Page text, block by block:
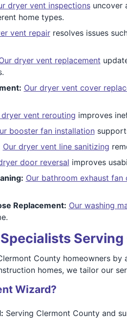
dryer vent inspectionsuncover
home types.
vent repairresolves issues
dryer vent replacement
Our dryer vent cover
dryer vent rerouting improves
booster fan installation
Our dryer vent line sanitizing
door reversal improves
Our bathroom exhaust fan
Replacement: Our washing
County homeowners
homes, we tailor our
Wizard?
Serving Clermont County and